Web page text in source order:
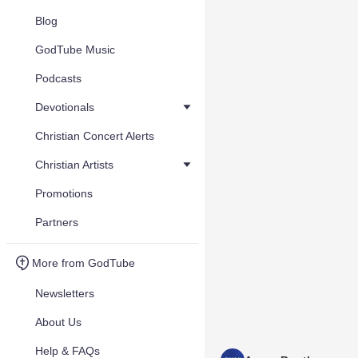
Blog
GodTube Music
Podcasts
Devotionals
Christian Concert Alerts
Christian Artists
Promotions
Partners
More from GodTube
Newsletters
About Us
Help & FAQs